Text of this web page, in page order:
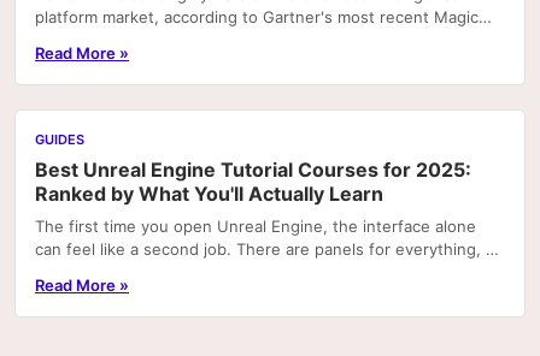
platform market, according to Gartner's most recent Magic
Read More »
GUIDES
Best Unreal Engine Tutorial Courses for 2025:
Ranked by What You'll Actually Learn
The first time you open Unreal Engine, the interface alone
can feel like a second job. There are panels for everything, a
Read More »